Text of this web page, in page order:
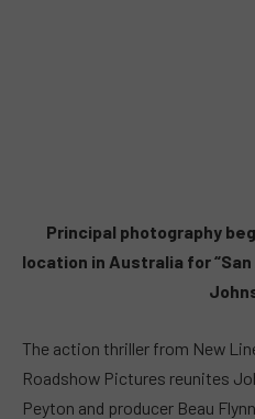
Principal photography
location in Australia for
The action thriller from New
Roadshow Pictures reunites
Peyton and producer Beau